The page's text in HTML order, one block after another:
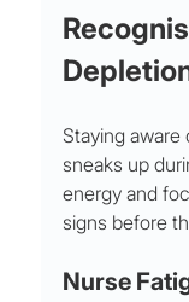
Staying
sneaks up
energy and
signs before
Nurse